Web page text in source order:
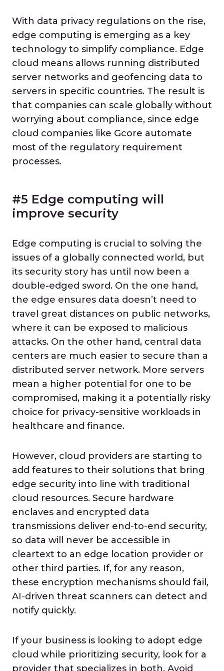
With data privacy regulations on the rise,
edge computing is emerging as a key
technology to simplify compliance. Edge
cloud means allows running distributed
server networks and geofencing data to
servers in specific countries. The result is
that companies can scale globally without
worrying about compliance, since edge
cloud companies like Gcore automate
most of the regulatory requirement
processes.
#5 Edge computing will
improve security
Edge computing is crucial to solving the
issues of a globally connected world, but
its security story has until now been a
double-edged sword. On the one hand,
the edge ensures data doesn’t need to
travel great distances on public networks,
where it can be exposed to malicious
attacks. On the other hand, central data
centers are much easier to secure than a
distributed server network. More servers
mean a higher potential for one to be
compromised, making it a potentially risky
choice for privacy-sensitive workloads in
healthcare and finance.
However, cloud providers are starting to
add features to their solutions that bring
edge security into line with traditional
cloud resources. Secure hardware
enclaves and encrypted data
transmissions deliver end-to-end security,
so data will never be accessible in
cleartext to an edge location provider or
other third parties. If, for any reason,
these encryption mechanisms should fail,
AI-driven threat scanners can detect and
notify quickly.
If your business is looking to adopt edge
cloud while prioritizing security, look for a
provider that specializes in both. Avoid